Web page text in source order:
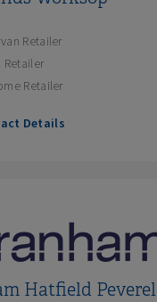
Retailer
Retailer
Retailer
Details
Hatfield Peverel